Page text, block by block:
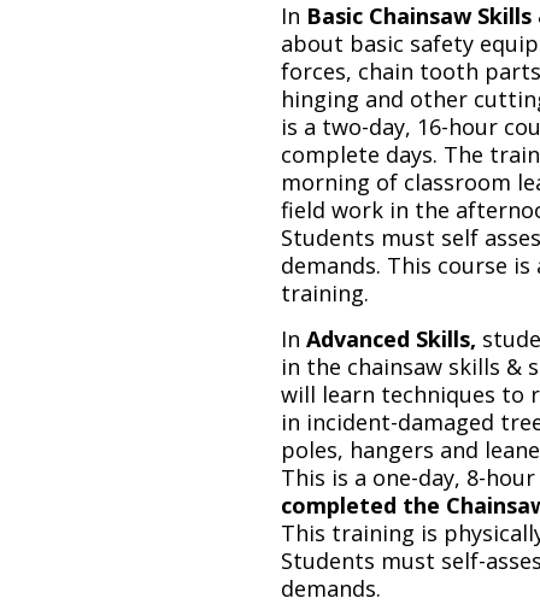
In Basic Chainsaw
about basic safety
forces, chain tooth
hinging and other
is a two-day, 16-hour
complete days. The
morning of classroom
field work in the
Students must self
demands. This course
training.
In Advanced Skills,
in the chainsaw skills &
will learn techniques to
in incident-damaged
poles, hangers and
This is a one-day, 8-
completed the
This training is
Students must self-
demands.